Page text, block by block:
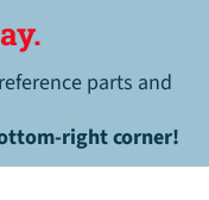
parts and
right corner!